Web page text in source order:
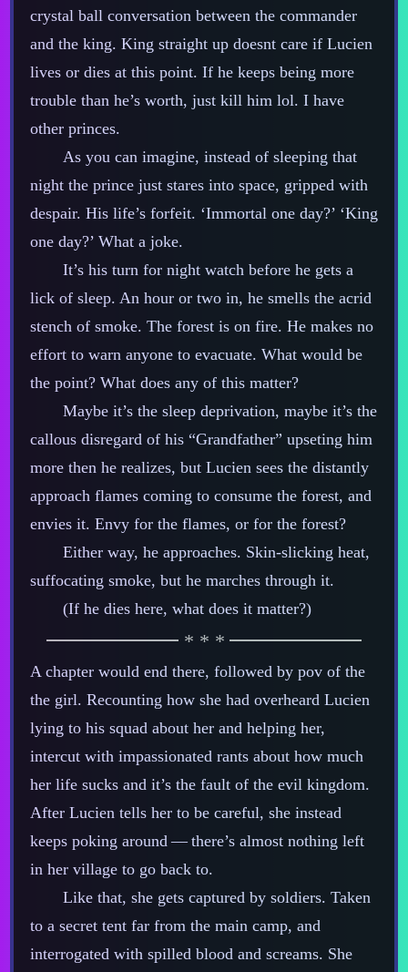
crystal ball conversation between the commander
and the king. King straight up doesnt care if Lucien
lives or dies at this point. If he keeps being more
trouble than he’s worth, just kill him lol. I have
other princes.
As you can imagine, instead of sleeping that
night the prince just stares into space, gripped with
despair. His life’s forfeit. ‘Immortal one day?’ ‘King
one day?’ What a joke.
It’s his turn for night watch before he gets a
lick of sleep. An hour or two in, he smells the acrid
stench of smoke. The forest is on fire. He makes no
effort to warn anyone to evacuate. What would be
the point? What does any of this matter?
Maybe it’s the sleep deprivation, maybe it’s the
callous disregard of his “Grandfather” upseting him
more then he realizes, but Lucien sees the distantly
approach flames coming to consume the forest, and
envies it. Envy for the flames, or for the forest?
Either way, he approaches. Skin‍-​slicking heat,
suffocating smoke, but he marches through it.
(If he dies here, what does it matter?)
A chapter would end there, followed by pov of the
the girl. Recounting how she had overheard Lucien
lying to his squad about her and helping her,
intercut with impassionated rants about how much
her life sucks and it’s the fault of the evil kingdom.
After Lucien tells her to be careful, she instead
keeps poking around‍ ‍‍—‍ there’s almost nothing left
in her village to go back to.
Like that, she gets captured by soldiers. Taken
to a secret tent far from the main camp, and
interrogated with spilled blood and screams. She